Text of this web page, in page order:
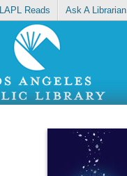
LAPL Reads Ask A Librarian